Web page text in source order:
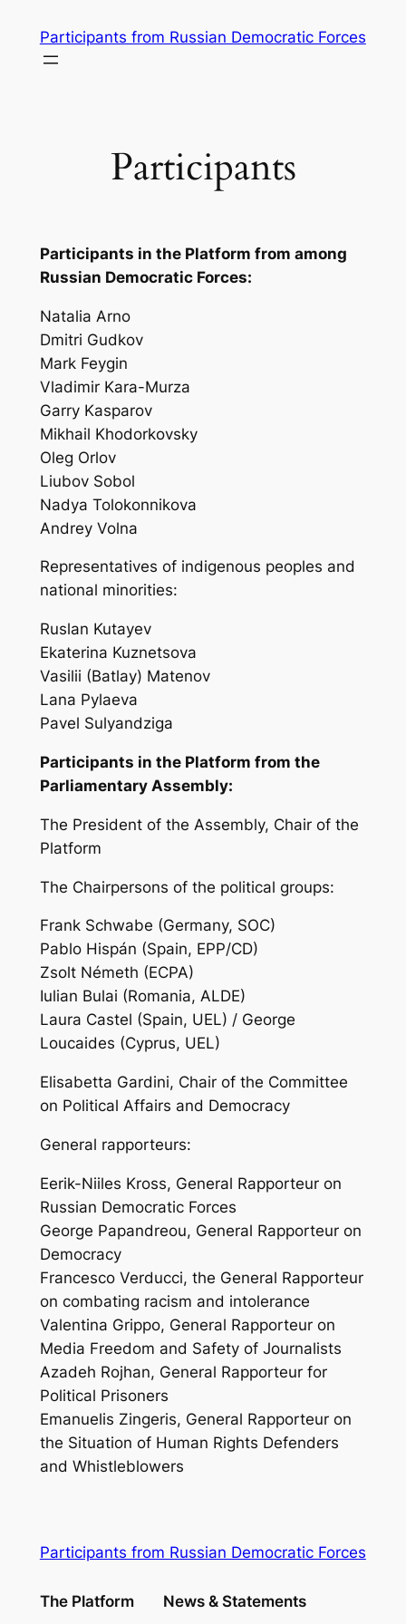
content
Participants from Russian Democratic Forces
Participants
Participants in the Platform from among
Russian Democratic Forces:
Natalia Arno
Dmitri Gudkov
Mark Feygin
Vladimir Kara-Murza
Garry Kasparov
Mikhail Khodorkovsky
Oleg Orlov
Liubov Sobol
Nadya Tolokonnikova
Andrey Volna
Representatives of indigenous peoples and
national minorities:
Ruslan Kutayev
Ekaterina Kuznetsova
Vasilii (Batlay) Matenov
Lana Pylaeva
Pavel Sulyandziga
Participants in the Platform from the
Parliamentary Assembly:
The President of the Assembly, Chair of the
Platform
The Chairpersons of the political groups:
Frank Schwabe (Germany, SOC)
Pablo Hispán (Spain, EPP/CD)
Zsolt Németh (ECPA)
Iulian Bulai (Romania, ALDE)
Laura Castel (Spain, UEL) / George
Loucaides (Cyprus, UEL)
Elisabetta Gardini, Chair of the Committee
on Political Affairs and Democracy
General rapporteurs:
Eerik-Niiles Kross, General Rapporteur on
Russian Democratic Forces
George Papandreou, General Rapporteur on
Democracy
Francesco Verducci, the General Rapporteur
on combating racism and intolerance
Valentina Grippo, General Rapporteur on
Media Freedom and Safety of Journalists
Azadeh Rojhan, General Rapporteur for
Political Prisoners
Emanuelis Zingeris, General Rapporteur on
the Situation of Human Rights Defenders
and Whistleblowers
Participants from Russian Democratic Forces
The Platform News & Statements